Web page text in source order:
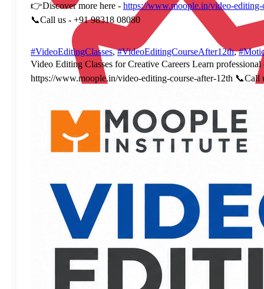
👉Discover more here - https://www.moople.in/video-editing-
📞Call us - +91 98318 08080
#VideoEditingClasses,#VideoEditingCourseAfter12th,
Video Editing Classes for Creative Careers Learn
https://www.moople.in/video-editing-course-after-12th